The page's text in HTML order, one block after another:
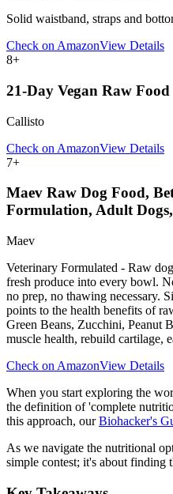
Solid waistband, straps and
Check on AmazonView Details
8+
21-Day Vegan Raw
Callisto
Check on AmazonView Details
7+
Maev Raw Dog Food,
Formulation, Adult
Maev
Veterinary Formulated - Raw
fresh produce into every bowl.
no prep, no thawing necessary.
points to the health benefits of
Green Beans, Zucchini, Peanut
muscle health, rebuild cartilage,
Check on AmazonView Details
When you start exploring the
the definition of 'complete
this approach, ourBiohacker's
As we navigate the nutritional
simple contest; it's about finding